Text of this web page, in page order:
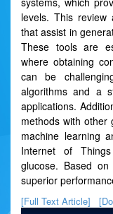
levels. This review
that assist in
These tools are
where obtaining
can be
algorithms and a
applications.
methods with other
machine learning
Internet of
glucose. Based
superior
[Full Text Article]